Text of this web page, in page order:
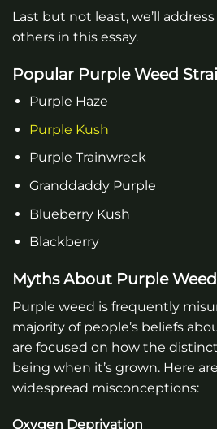
Last but not least, we’ll
others in this essay.
Popular Purple Weed
Purple Haze
Purple Kush
Purple Trainwreck
Granddaddy Purple
Blueberry Kush
Blackberry
Myths About Purple Weed
Purple weed is frequently
majority of people’s beliefs
are focused on how the
being when it’s grown. Here
widespread misconceptions:
Oxygen Deprivation